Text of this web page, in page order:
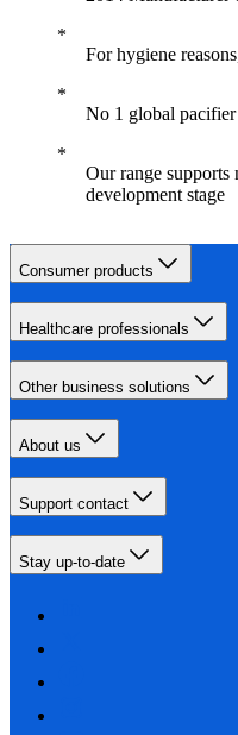
For hygiene
No 1 global pacifier
Our range supports
development stage
Consumer products
Healthcare professionals
Other business solutions
About us
Support contact
Stay up-to-date